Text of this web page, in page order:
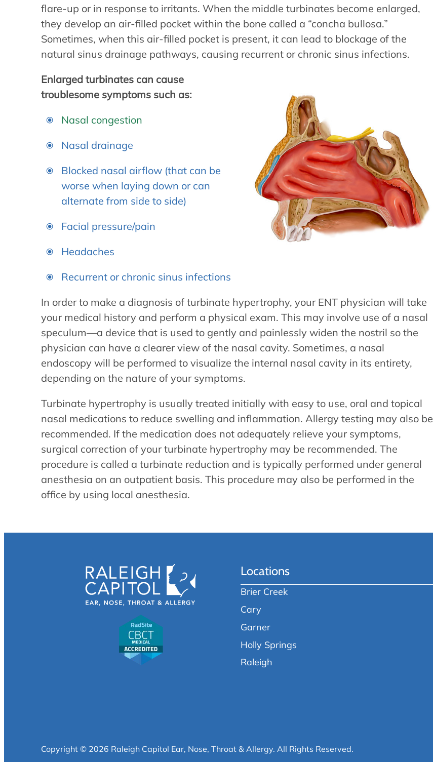
flare-up or in response to irritants. When the middle turbinates become enlarged,
they develop an air-filled pocket within the bone called a “concha bullosa.”
Sometimes, when this air-filled pocket is present, it can lead to blockage of the
natural sinus drainage pathways, causing recurrent or chronic sinus infections.
Enlarged turbinates can cause
troublesome symptoms such as:
Nasal congestion
Nasal drainage
Blocked nasal airflow (that can be
worse when laying down or can
alternate from side to side)
Facial pressure/pain
Headaches
Recurrent or chronic sinus infections
In order to make a diagnosis of turbinate hypertrophy, your ENT physician will take
your medical history and perform a physical exam. This may involve use of a nasal
speculum—a device that is used to gently and painlessly widen the nostril so the
physician can have a clearer view of the nasal cavity. Sometimes, a nasal
endoscopy will be performed to visualize the internal nasal cavity in its entirety,
depending on the nature of your symptoms.
Turbinate hypertrophy is usually treated initially with easy to use, oral and topical
nasal medications to reduce swelling and inflammation. Allergy testing may also be
recommended. If the medication does not adequately relieve your symptoms,
surgical correction of your turbinate hypertrophy may be recommended. The
procedure is called a turbinate reduction and is typically performed under general
anesthesia on an outpatient basis. This procedure may also be performed in the
office by using local anesthesia.
Locations
Brier Creek
Cary
Garner
Holly Springs
Raleigh
Copyright © 2026 Raleigh Capitol Ear, Nose, Throat & Allergy.All Rights Reserved.